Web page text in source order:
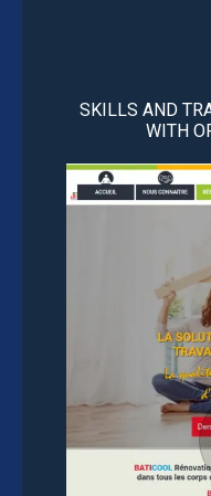
SKILLS AND
WITH